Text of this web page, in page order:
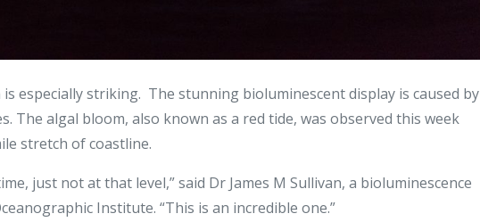
especially striking. The stunning bioluminescent display is caused by
The algal bloom, also known as a red tide, was observed this week
stretch of coastline.
just not at that level,” said Dr James M Sullivan, a bioluminescence
Institute. “This is an incredible one.”